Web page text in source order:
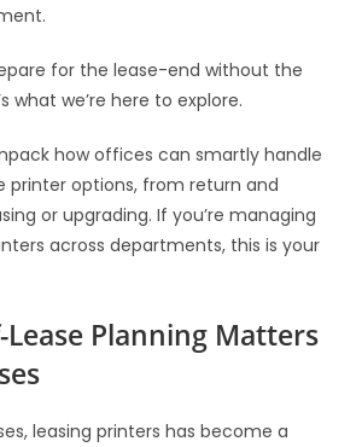
for the lease-end without the
what we’re here to explore.
how offices can smartly handle
printer options, from return and
or upgrading. If you’re managing
across departments, this is your
Lease Planning Matters
leasing printers has become a